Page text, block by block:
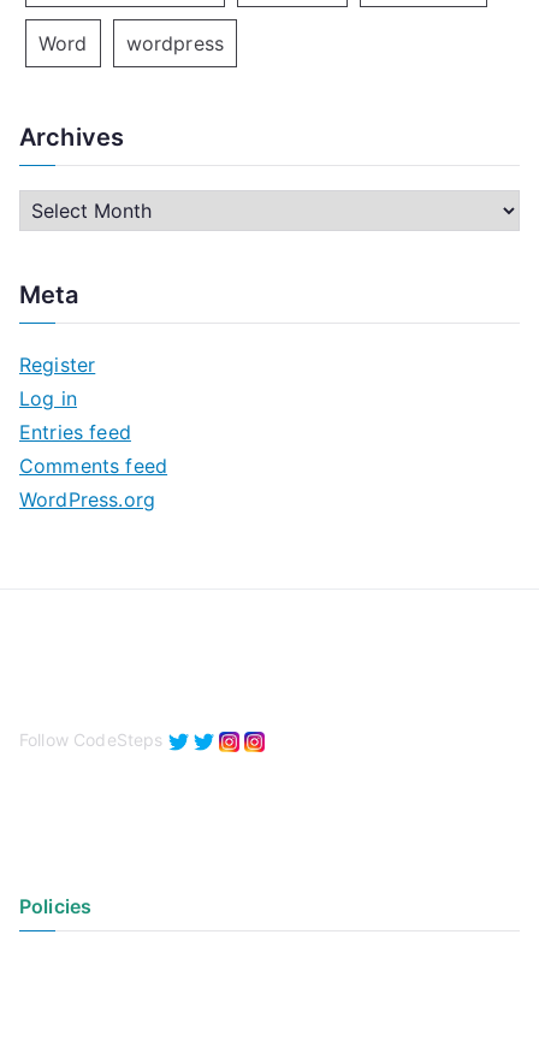
Word wordpress
Archives
r
h
v
e
s
Meta
Register
Log in
Entries feed
Comments feed
WordPress.org
Follow CodeSteps
Policies